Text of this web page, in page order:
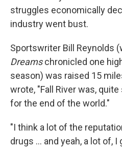
struggles economically
industry went bust.
Sportswriter Bill Reynolds
Dreamschronicled one
season) was raised 15
wrote, "Fall River was,
for the end of the world."
"I think a lot of the
drugs … and yeah, a lot of,